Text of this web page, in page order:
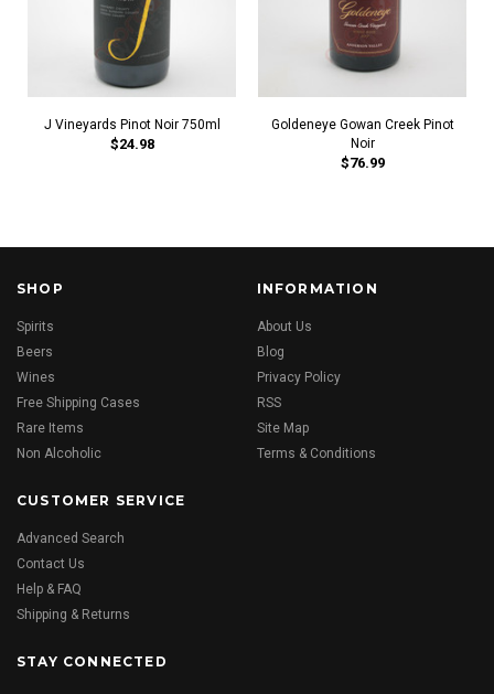
J Vineyards Pinot Noir 750ml
$24.98
Goldeneye Gowan Creek Pinot
Noir
$76.99
SHOP
Spirits
Beers
Wines
Free Shipping Cases
Rare Items
Non Alcoholic
INFORMATION
About Us
Blog
Privacy Policy
RSS
Site Map
Terms & Conditions
CUSTOMER SERVICE
Advanced Search
Contact Us
Help & FAQ
Shipping & Returns
STAY CONNECTED